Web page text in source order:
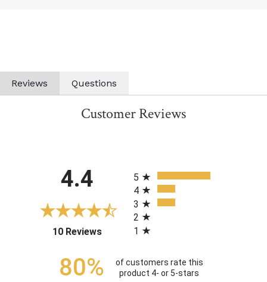
Reviews Questions
Customer Reviews
4.4
10 Reviews(opens in a new tab)
5
4
3
2
1
80%
of customers rate this
product 4- or 5-stars